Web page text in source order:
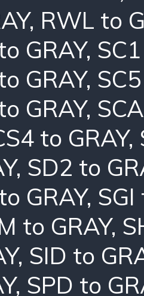
, RWL to
GRAY,
GRAY,
GRAY,
to GRAY,
, SD2 to
GRAY, SGI
to GRAY,
, SID to
, SPD to